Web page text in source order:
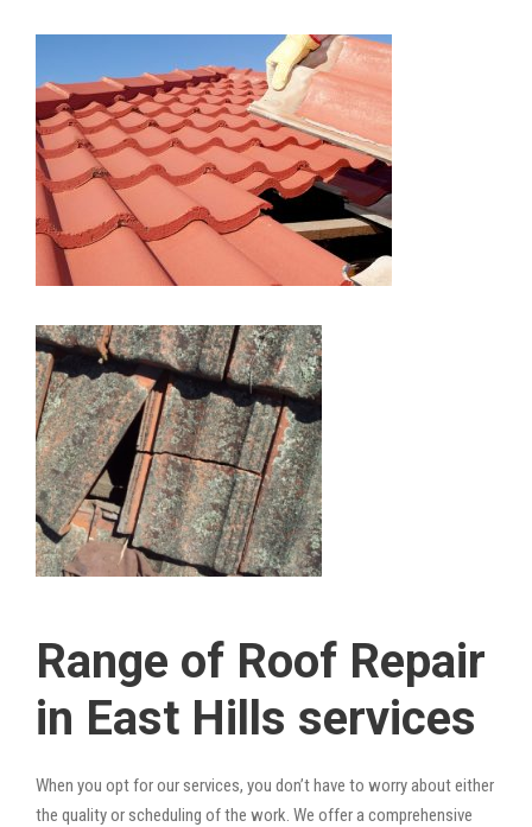
Range of Roof Repair
in East Hills services
When you opt for our services, you don’t have to worry about either
the quality or scheduling of the work. We offer a comprehensive